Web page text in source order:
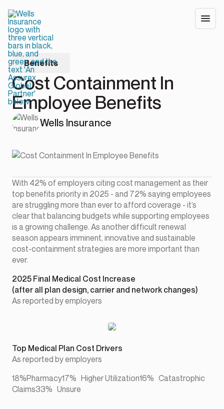
Benefits
Cost Containment In
Employee Benefits
Wells Insurance
With 42% of employers citing cost management as their
top benefits priority in 2025 - and 72% saying employees
are struggling more than ever to afford coverage - it’s
clear that balancing budgets while supporting employees
is a growing challenge. As another difficult renewal
season appears imminent, innovative and sustainable
cost-containment strategies are more important than
ever.
2025 Final Medical Cost Increase
(after all plan design, carrier and network changes)
As reported by employers
Top Medical Plan Cost Drivers
As reported by employers
18%Pharmacy17% Higher Utilization16% Catastrophic
Claims33% Unsure